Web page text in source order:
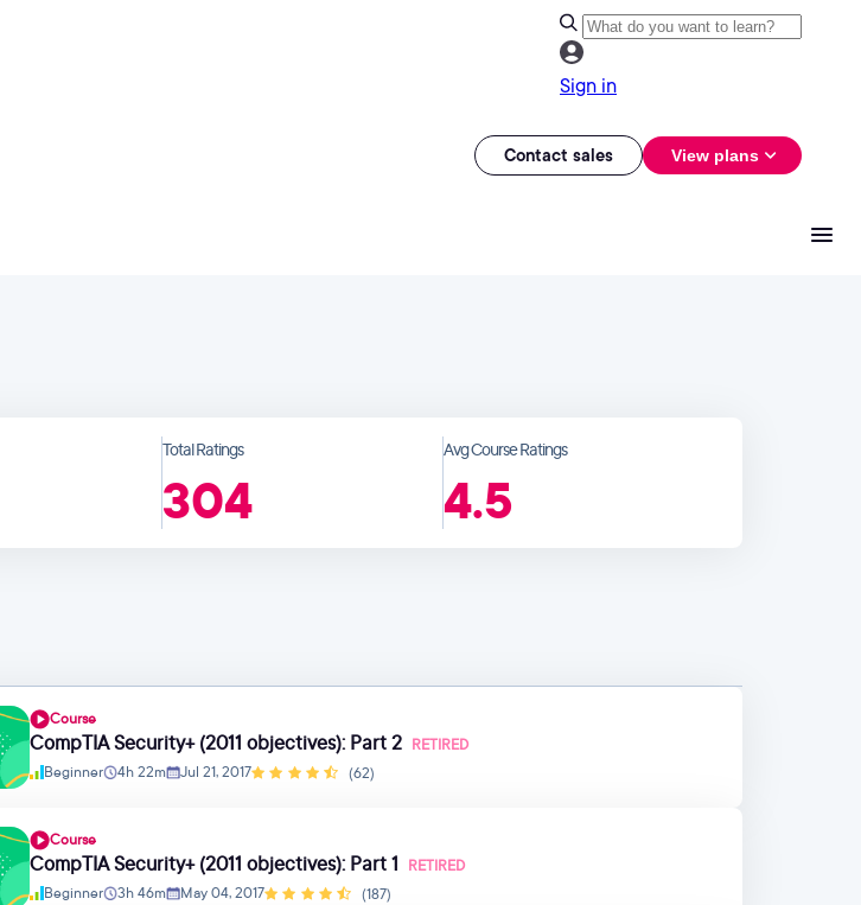
Sign in
Contact sales View plans
Total Ratings
304
Avg Course Ratings
4.5
Course
CompTIA Security+ (2011 objectives): Part 2 RETIRED
Beginner
4h 22m Jul 21, 2017 (62)
Course
CompTIA Security+ (2011 objectives): Part 1 RETIRED
Beginner
3h 46m May 04, 2017 (187)